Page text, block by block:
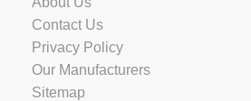
Contact Us
Privacy Policy
Our Manufacturers
Sitemap